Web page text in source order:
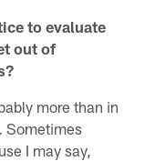
to evaluate
out of
more than in
Sometimes
I may say,